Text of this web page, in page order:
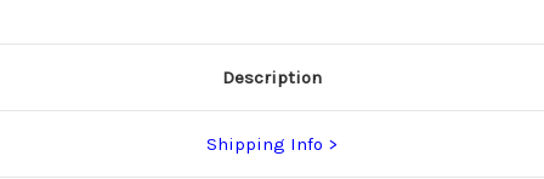
Description
Shipping Info